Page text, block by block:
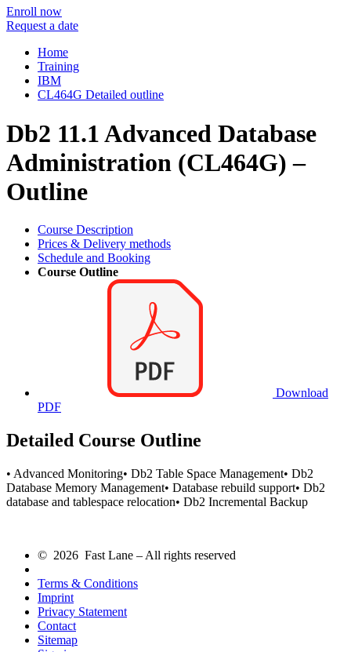
Enroll now
Request a date
Home
Training
IBM
CL464G Detailed outline
Db2 11.1 Advanced Database
Administration (CL464G) –
Outline
Course Description
Prices & Delivery methods
Schedule and Booking
Course Outline
Download
PDF
Detailed Course Outline
• Advanced Monitoring• Db2 Table Space Management• Db2
Database Memory Management• Database rebuild support• Db2
database and tablespace relocation• Db2 Incremental Backup
© 2026 Fast Lane – All rights reserved
Terms & Conditions
Imprint
Privacy Statement
Contact
Sitemap